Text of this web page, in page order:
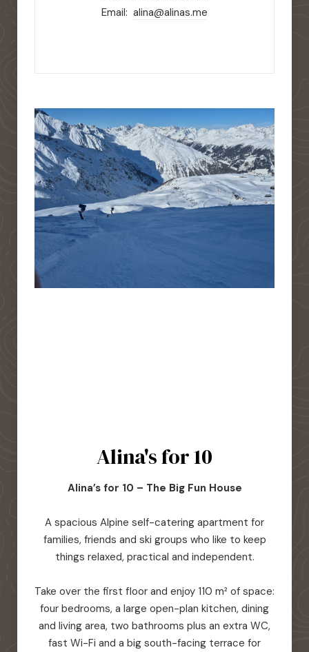
Email: alina@alinas.me
Alina's for 10
Alina’s for 10 – The Big Fun House
A spacious Alpine self-catering apartment for
families, friends and ski groups who like to keep
things relaxed, practical and independent.
Take over the first floor and enjoy 110 m² of space:
four bedrooms, a large open-plan kitchen, dining
and living area, two bathrooms plus an extra WC,
fast Wi-Fi and a big south-facing terrace for